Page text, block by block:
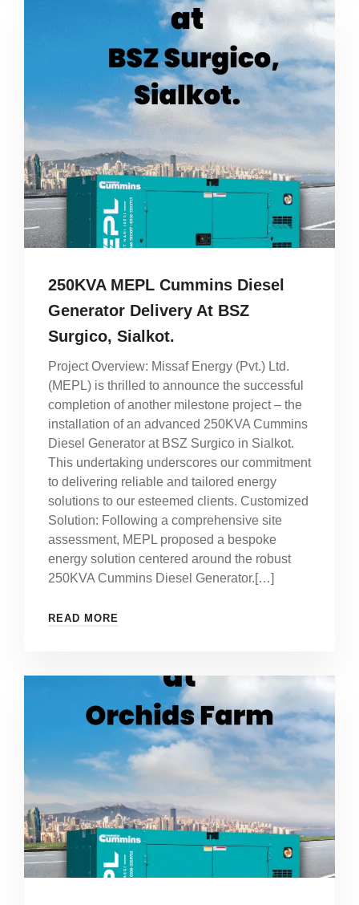
250KVA MEPL Cummins Diesel
Generator Delivery At BSZ
Surgico, Sialkot.
Project Overview: Missaf Energy (Pvt.) Ltd.
(MEPL) is thrilled to announce the successful
completion of another milestone project – the
installation of an advanced 250KVA Cummins
Diesel Generator at BSZ Surgico in Sialkot.
This undertaking underscores our commitment
to delivering reliable and tailored energy
solutions to our esteemed clients. Customized
Solution: Following a comprehensive site
assessment, MEPL proposed a bespoke
energy solution centered around the robust
250KVA Cummins Diesel Generator.[…]
READ MORE